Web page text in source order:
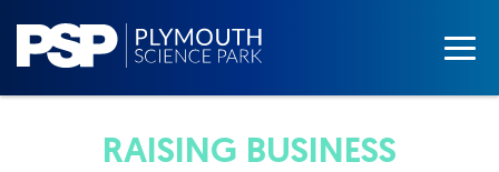
RAISING BUSINESS